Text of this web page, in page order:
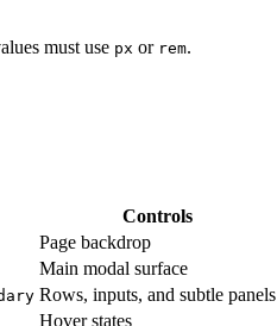
must use px or rem.
Controls
Page backdrop
Main modal surface
Rows, inputs, and subtle panels
Hover states